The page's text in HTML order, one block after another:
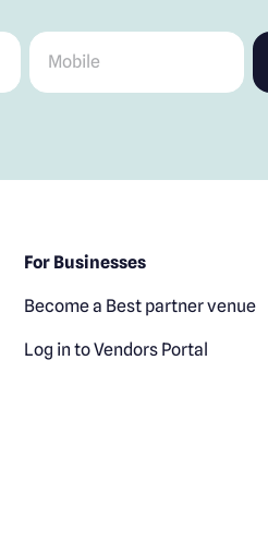
Mobile
For Businesses
Become a Best partner venue
Log in to Vendors Portal